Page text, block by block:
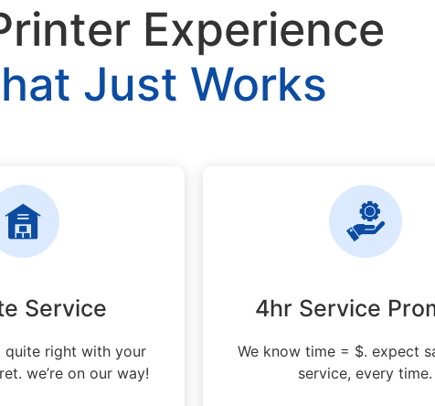
Experience
Just Works
Service
quite right with your
we’re on our way!
4hr Service
We know time = $. expect
service, every time.